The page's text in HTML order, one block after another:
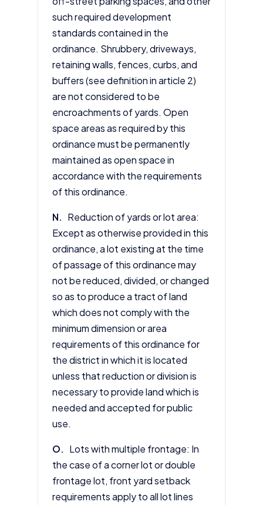
such required development
standards contained in the
ordinance. Shrubbery, driveways,
retaining walls, fences, curbs, and
buffers (see definition inarticle 2)
are not considered to be
encroachments of yards. Open
space areas as required by this
ordinance must be permanently
maintained as open space in
accordance with the requirements
of this ordinance.
N. Reduction of yards or lot area:
Except as otherwise provided in this
ordinance, a lot existing at the time
of passage of this ordinance may
not be reduced, divided, or changed
so as to produce a tract of land
which does not comply with the
minimum dimension or area
requirements of this ordinance for
the district in which it is located
unless that reduction or division is
necessary to provide land which is
needed and accepted for public
use.
O. Lots with multiple frontage: In
the case of a corner lot or double
frontage lot, front yard setback
requirements apply to all lot lines